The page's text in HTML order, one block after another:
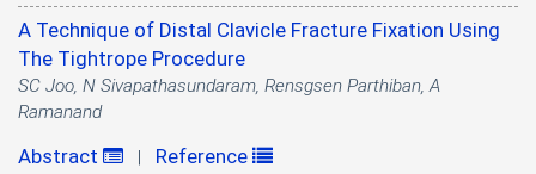
A Technique of Distal Clavicle Fracture Fixation Using
The Tightrope Procedure
SC Joo, N Sivapathasundaram, Rensgsen Parthiban, A
Ramanand
Abstract | Reference